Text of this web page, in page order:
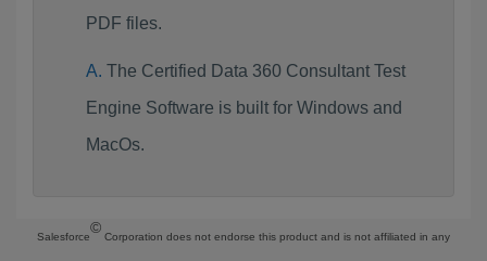
PDF files.
The Certified Data 360 Consultant Test
Engine Software is built for Windows and
MacOs.
Salesforce
©
Corporation does not endorse this product and is not affiliated in any